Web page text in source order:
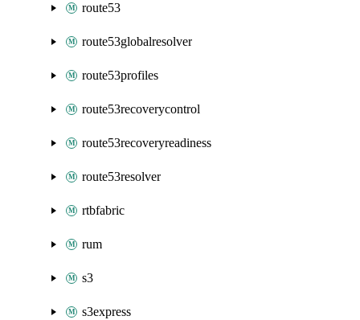
route53
route53globalresolver
route53profiles
route53recoverycontrol
route53recoveryreadiness
route53resolver
rtbfabric
rum
s3
s3express